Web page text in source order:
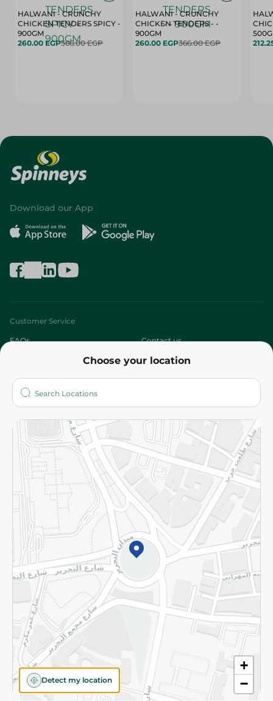
HALWANI - CRUNCHY
CHICKEN TENDERS SPICY -
900GM
260.00 EGP366.00 EGP
HALWANI - CRUNCHY
CHICKEN TENDERS - -
900GM
260.00 EGP366.00 EGP
Choose your location
+
−
Detect my location
Download our App
Customer Service
FAQs Contact us
Who are we?
More
Returns and Refund Terms and Conditions
Privacy Policy
Subscribe to our NewsLetter
©2026 - Spinneys | All Rights Reserved